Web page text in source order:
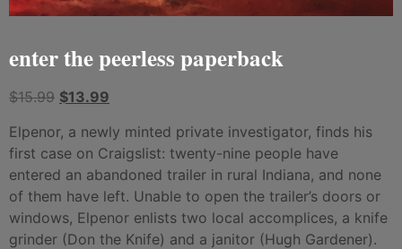
enter the peerless paperback
$15.99 $13.99
Elpenor, a newly minted private investigator, finds his
first case on Craigslist: twenty-nine people have
entered an abandoned trailer in rural Indiana, and none
of them have left. Unable to open the trailer’s doors or
windows, Elpenor enlists two local accomplices, a knife
grinder (Don the Knife) and a janitor (Hugh Gardener).